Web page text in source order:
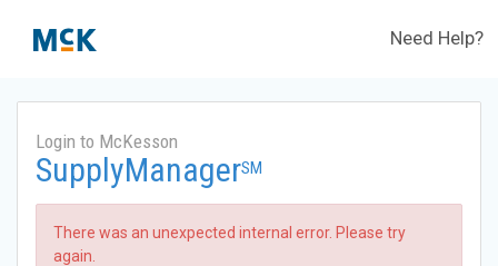
Need Help?
Login to McKesson
SupplyManagerSM
There was an unexpected internal error. Please try
again.